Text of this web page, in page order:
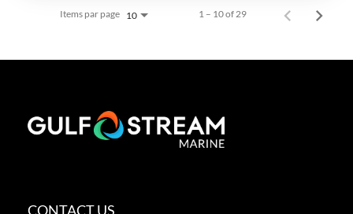
Items par page 10 1 – 10 of 29
CONTACT US